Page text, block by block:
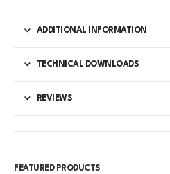
ADDITIONAL INFORMATION
TECHNICAL DOWNLOADS
REVIEWS
FEATURED PRODUCTS